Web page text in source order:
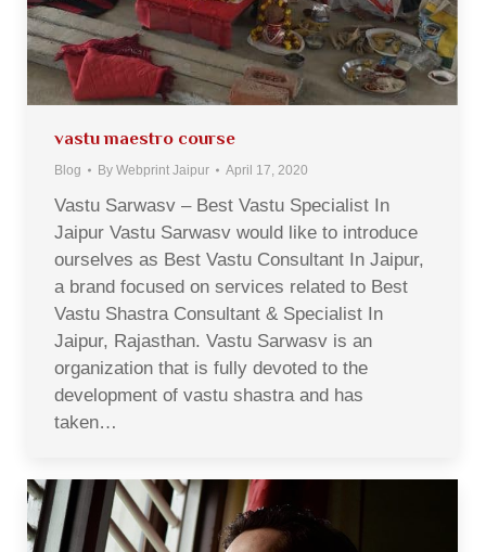
vastu maestro course
Blog By Webprint Jaipur April 17, 2020
Vastu Sarwasv – Best Vastu Specialist In
Jaipur Vastu Sarwasv would like to introduce
ourselves as Best Vastu Consultant In Jaipur,
a brand focused on services related to Best
Vastu Shastra Consultant & Specialist In
Jaipur, Rajasthan. Vastu Sarwasv is an
organization that is fully devoted to the
development of vastu shastra and has
taken…